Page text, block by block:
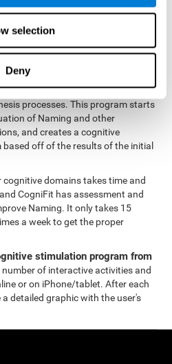
selection
Deny
possible due tobrain plasticity.
can be strengthened by
the word that you're thinking of.
from CogniFit
specialized in the area of
processes. This program starts
of Naming and other
and creates a cognitive
off of the results of the initial
domains takes time and
CogniFit has assessment and
Naming. It only takes 15
a week to get the proper
stimulation program from
number of interactive activities and
or on iPhone/tablet. After each
detailed graphic with the user's